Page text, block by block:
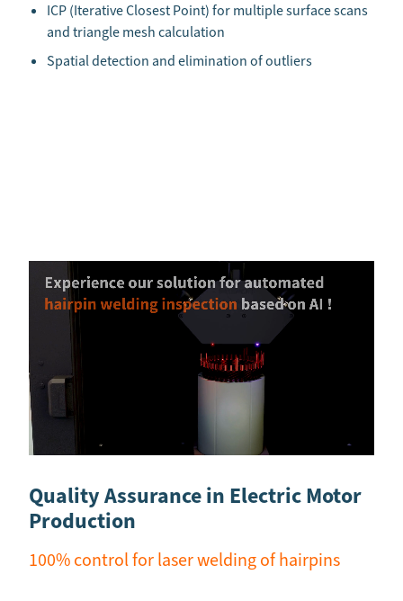
ICP (Iterative Closest Point) for multiple surface scans
and triangle mesh calculation
Spatial detection and elimination of outliers
Quality Assurance in Electric Motor
Production
100% control for laser welding of hairpins